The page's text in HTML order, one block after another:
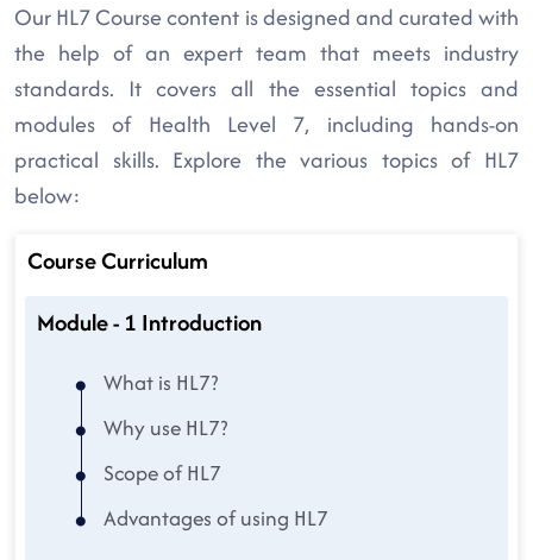
Our HL7 Course content is designed and curated with
the help of an expert team that meets industry
standards. It covers all the essential topics and
modules of Health Level 7, including hands-on
practical skills. Explore the various topics of HL7
below:
Course Curriculum
Module - 1 Introduction
What is HL7?
Why use HL7?
Scope of HL7
Advantages of using HL7